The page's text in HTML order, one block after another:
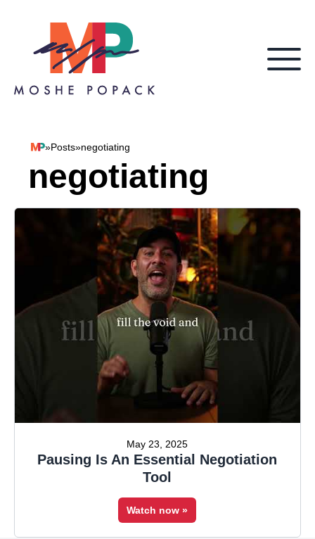
Skip to content
»Posts»negotiating
negotiating
May 23, 2025
Pausing Is An Essential Negotiation
Tool
Watch now »